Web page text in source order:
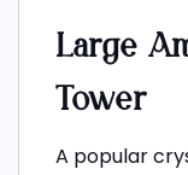
Large
Tower
A popular